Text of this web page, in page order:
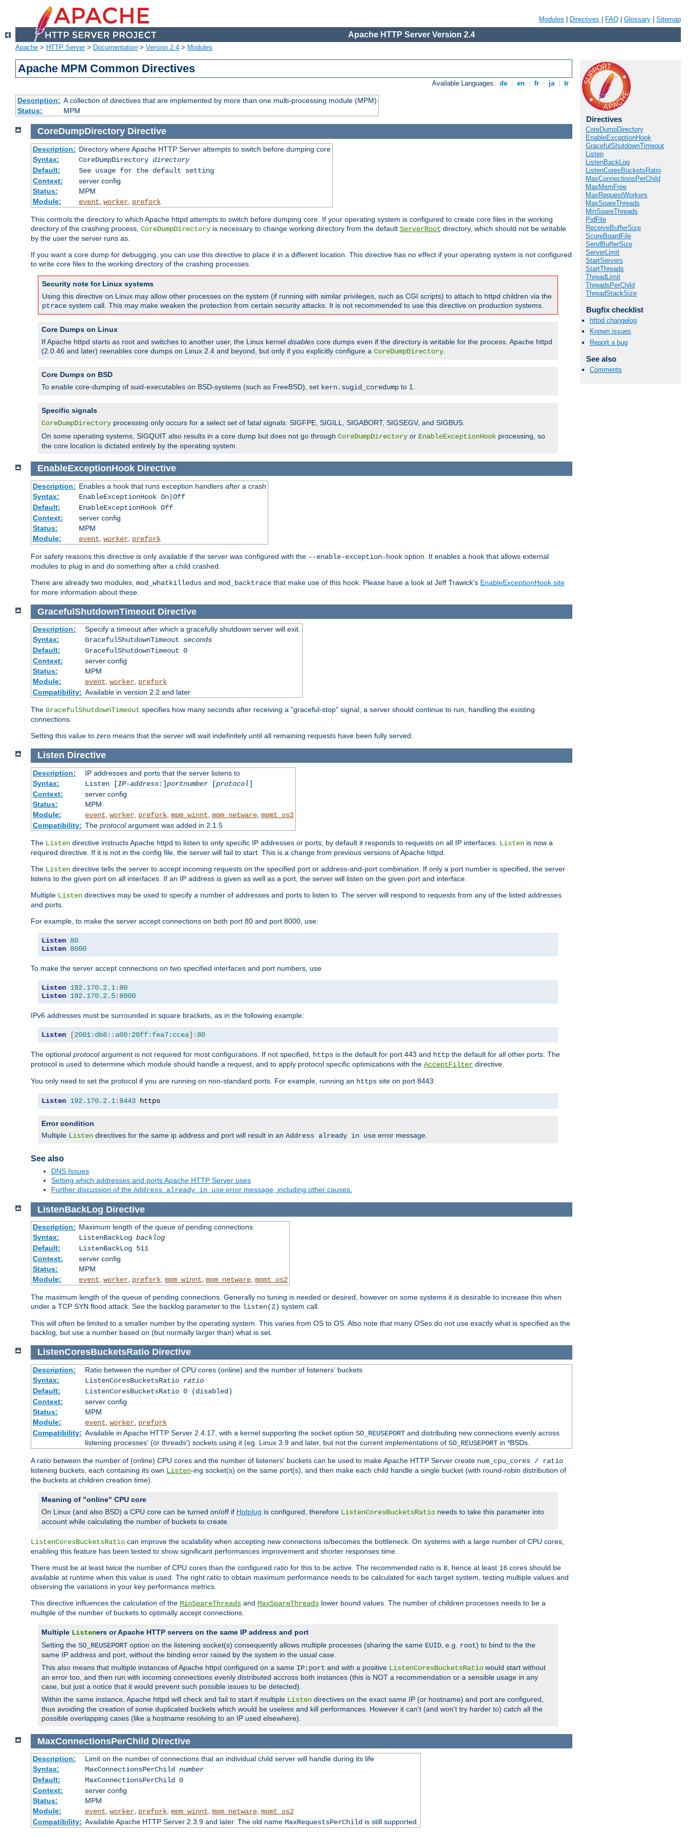
Modules Directives FAQ Glossary Sitemap
Apache HTTP Server Version 2.4
Apache > HTTP Server> Documentation > Version 2.4 > Modules
Apache MPM Common Directives
Available Languages: de en fr ja tr
Description: A collection of directives that are implemented by more than one multi-processing module (MPM)
Status:
MPM
Directives
CoreDumpDirectory
EnableExceptionHook
GracefulShutdownTimeout
Listen
ListenBackLog
ListenCoresBucketsRatio
MaxConnectionsPerChild
MaxMemFree
MaxRequestWorkers
MaxSpareThreads
MinSpareThreads
PidFile
ReceiveBufferSize
ScoreBoardFile
SendBufferSize
ServerLimit
StartServers
StartThreads
ThreadLimit
ThreadsPerChild
ThreadStackSize
Bugfix checklist
httpd changelog
Known issues
Report a bug
See also
Comments
CoreDumpDirectory Directive
Description: Directory where Apache HTTP Server attempts to switch before dumping core
Syntax:
CoreDumpDirectory directory
Default:
See usage for the default setting
Context:
server config
Status:
MPM
Module:
event worker, prefork
This controls the directory to which Apache httpd attempts to switch before dumping core. If your operating system is configured to create core files in the working
directory of the crashing process, CoreDumpDirectory is necessary to change working directory from the default ServerRoot directory, which should not be writable
by the user the server runs as.
If you want a core dump for debugging, you can use this directive to place it in a different location. This directive has no effect if your operating system is not configured
to write core files to the working directory of the crashing processes.
Security note for Linux systems
Using this directive on Linux may allow other processes on the system (if running with similar privileges, such as CGI scripts) to attach to httpd children via the
ptrace system call. This may make weaken the protection from certain security attacks. It is not recommended to use this directive on production systems.
Core Dumps on Linux
If Apache httpd starts as root and switches to another user, the Linux kernel disables core dumps even if the directory is writable for the process. Apache httpd
(2.0.46 and later) reenables core dumps on Linux 2.4 and beyond, but only if you explicitly configure a CoreDumpDirectory
Core Dumps on BSD
To enable core-dumping of suid-executables on BSD-systems (such as FreeBSD), set kern.sugid_coredump to 1.
Specific signals
CoreDumpDirectory processing only occurs for a select set of fatal signals: SIGFPE, SIGILL, SIGABORT, SIGSEGV, and SIGBUS.
On some operating systems, SIGQUIT also results in a core dump but does not go through CoreDumpDirectory or EnableExceptionHook processing, so
the core location is dictated entirely by the operating system.
EnableExceptionHook Directive
Description: Enables a hook that runs exception handlers after a crash
Syntax:
EnableExceptionHook On|Off
Default:
EnableExceptionHook Off
Context:
server config
Status:
MPM
Module:
event worker, prefork
For safety reasons this directive is only available if the server was configured with the --enable-exception-hook option. It enables a hook that allows external
modules to plug in and do something after a child crashed.
There are already two modules, mod_whatkilledus and mod_backtrace that make use of this hook. Please have a look at Jeff Trawick's EnableExceptionHook site
for more information about these.
GracefulShutdownTimeout Directive
Description:
Specify a timeout after which a gracefully shutdown server will exit.
Syntax:
GracefulShutdownTimeout seconds
Default:
GracefulShutdownTimeout 0
Context:
server config
Status:
MPM
Module:
event, worker, prefork
Compatibility: Available in version 2.2 and later
The GracefulShutdownTimeout specifies how many seconds after receiving a "graceful-stop" signal, a server should continue to run, handling the existing
connections.
Setting this value to zero means that the server will wait indefinitely until all remaining requests have been fully served.
Listen Directive
Description:
IP addresses and ports that the server listens to
Syntax:
Listen [IP-address:]portnumber[protocol]
Context:
server config
Status:
MPM
Module:
event worker, prefork, mpm_winnt mpm_netware, mpmt_os2
Compatibility: The protocolargument was added in 2.1.5
The Listen directive instructs Apache httpd to listen to only specific IP addresses or ports; by default it responds to requests on all IP interfaces. Listen is now a
required directive. If it is not in the config file, the server will fail to start. This is a change from previous versions of Apache httpd.
The Listen directive tells the server to accept incoming requests on the specified port or address-and-port combination. If only a port number is specified, the server
listens to the given port on all interfaces. If an IP address is given as well as a port, the server will listen on the given port and interface.
Multiple Listen directives may be used to specify a number of addresses and ports to listen to. The server will respond to requests from any of the listed addresses
and ports.
For example, to make the server accept connections on both port 80 and port 8000, use:
Listen 80
Listen 8000
To make the server accept connections on two specified interfaces and port numbers, use
Listen 192.170. 2.1: 80
Listen 192.170. 2.5: 8000
IPv6 addresses must be surrounded in square brackets, as in the following example:
Listen [2001:db8::a00:20ff:fea7:ccea]: 80
The optional protocolargument is not required for most configurations. If not specified, https is the default for port 443 and http the default for all other ports. The
protocol is used to determine which module should handle a request, and to apply protocol specific optimizations with the AcceptFilter directive.
You only need to set the protocol if you are running on non-standard ports. For example, running an https site on port 8443:
Listen 192.170. 2.1: 8443 https
Error condition
Multiple Listen directives for the same ip address and port will result in an Address already in use error message.
See also
DNS Issues
Setting which addresses and ports Apache HTTP Server uses
Further discussion of the Address already in use error message, including other causes.
ListenBackLog Directive
Description: Maximum length of the queue of pending connections
Syntax:
ListenBackLog backlog
Default:
ListenBackLog 511
Context:
server config
Status:
MPM
Module:
event, worker, prefork, mpm_winnt, mpm_netware, mpmt_os2
The maximum length of the queue of pending connections. Generally no tuning is needed or desired, however on some systems it is desirable to increase this when
under a TCP SYN flood attack. See the backlog parameter to the listen(2) system call.
This will often be limited to a smaller number by the operating system. This varies from OS to OS. Also note that many OSes do not use exactly what is specified as the
backlog, but use a number based on (but normally larger than) what is set.
ListenCoresBucketsRatio Directive
Description:
Ratio between the number of CPU cores (online) and the number of listeners' buckets
Syntax:
ListenCoresBucketsRatio ratio
Default:
ListenCoresBucketsRatio 0 (disabled)
Context:
server config
Status:
MPM
Module:
event worker, prefork
Compatibility: Available in Apache HTTP Server 2.4.17, with a kernel supporting the socket option SO_REUSEPORTand distributing new connections evenly across
listening processes' (or threads') sockets using it (eg. Linux 3.9 and later, but not the current implementations of SO_REUSEPORTin *BSDs.
Aratio between the number of (online) CPU cores and the number of listeners' buckets can be used to make Apache HTTP Server create num_cpu_cores / ratio
listening buckets, each containing its own Listen-ing socket(s) on the same port(s), and then make each child handle a single bucket (with round-robin distribution of
the buckets at children creation time).
Meaning of "online" CPU core
On Linux (and also BSD) a CPU core can be turned on/off if Hotplug is configured, therefore ListenCoresBucketsRatio needs to take this parameter into
account while calculating the number of buckets to create.
ListenCoresBucketsRatio can improve the scalability when accepting new connections is/becomes the bottleneck. On systems with a large number of CPU cores,
enabling this feature has been tested to show significant performances improvement and shorter responses time.
There must be at least twice the number of CPU cores than the configured ratio for this to be active. The recommended ratio is 8 , hence at least 16 cores should be
available at runtime when this value is used. The right ratio to obtain maximum performance needs to be calculated for each target system, testing multiple values and
observing the variations in your key performance metrics.
This directive influences the calculation of the MinSpareThreads and MaxSpareThreads lower bound values. The number of children processes needs to be a
multiple of the number of buckets to optimally accept connections.
Multiple Listeners or Apache HTTP servers on the same IP address and port
Setting the SO_REUSEPORT option on the listening socket(s) consequently allows multiple processes (sharing the same EUID , e.g. root) to bind to the the
same IP address and port, without the binding error raised by the system in the usual case.
This also means that multiple instances of Apache httpd configured on a same IP:port and with a positive ListenCoresBucketsRatio would start without
an error too, and then run with incoming connections evenly distributed accross both instances (this is NOT a recommendation or a sensible usage in any
case, but just a notice that it would prevent such possible issues to be detected).
Within the same instance, Apache httpd will check and fail to start if multiple Listen directives on the exact same IP (or hostname) and port are configured,
thus avoiding the creation of some duplicated buckets which would be useless and kill performances. However it can't (and won't try harder to) catch all the
possible overlapping cases (like a hostname resolving to an IP used elsewhere).
MaxConnectionsPerChild Directive
Description:
Limit on the number of connections that an individual child server will handle during its life
Syntax:
MaxConnectionsPerChild number
Default:
MaxConnectionsPerChild 0
Context:
server config
Status:
MPM
Module:
event worker, prefork, mpm_winnt mpm_netware, mpmt_os2
Compatibility: Available Apache HTTP Server 2.3.9 and later. The old name MaxRequestsPerChildis still supported.